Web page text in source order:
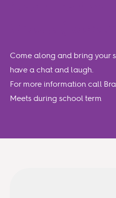
Come along and bring your
have a chat and laugh.
For more information call
Meets during school term